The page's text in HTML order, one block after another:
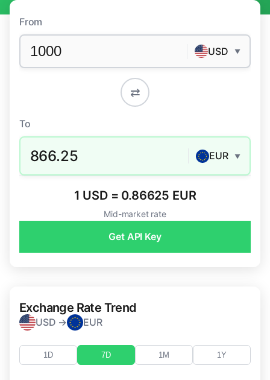
From
USD ▼
⇄
To
866.25 EUR ▼
1 USD = 0.86625 EUR
Mid-market rate
Get API Key
Exchange Rate Trend
USD → EUR
1D 7D 1M 1Y